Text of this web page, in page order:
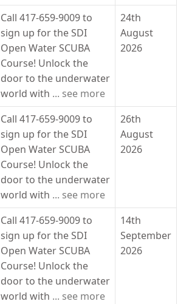
Call 417-659-9009 to
sign up for the SDI
Open Water SCUBA
Course! Unlock the
door to the underwater
world with ... see more
24th
August
2026
Call 417-659-9009 to
sign up for the SDI
Open Water SCUBA
Course! Unlock the
door to the underwater
world with ... see more
26th
August
2026
Call 417-659-9009 to
sign up for the SDI
Open Water SCUBA
Course! Unlock the
door to the underwater
world with ... see more
14th
September
2026